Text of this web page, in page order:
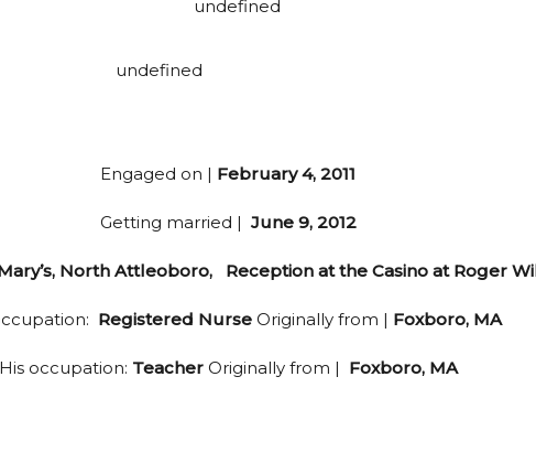
Engaged on | February 4, 2011
Getting married | June 9, 2012
North Attleoboro, Reception at the Casino at Roger
Registered Nurse Originally from | Foxboro, MA
His occupation: TeacherOriginally from | Foxboro, MA